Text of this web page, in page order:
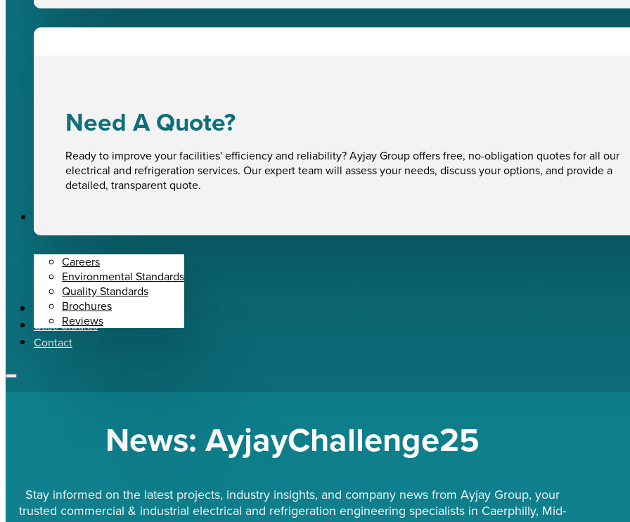
Need A Quote?
Ready to improve your facilities' efficiency and reliability? Ayjay Group offers free, no-obligation quotes for all our
electrical and refrigeration services. Our expert team will assess your needs, discuss your options, and provide a
detailed, transparent quote.
Careers
Environmental Standards
Quality Standards
Brochures
Reviews
News
Case Studies
Contact
News: AyjayChallenge25
Stay informed on the latest projects, industry insights, and company news from Ayjay Group, your
trusted commercial & industrial electrical and refrigeration engineering specialists in Caerphilly, Mid-